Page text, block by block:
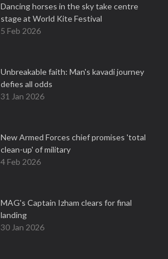
Dancing horses in the sky take centre
stage at World Kite Festival
5 Feb 2026
Unbreakable faith: Man's kavadi journey
defies all odds
31 Jan 2026
New Armed Forces chief promises 'total
clean-up' of military
4 Feb 2026
MAG's Captain Izham clears for final
landing
30 Jan 2026